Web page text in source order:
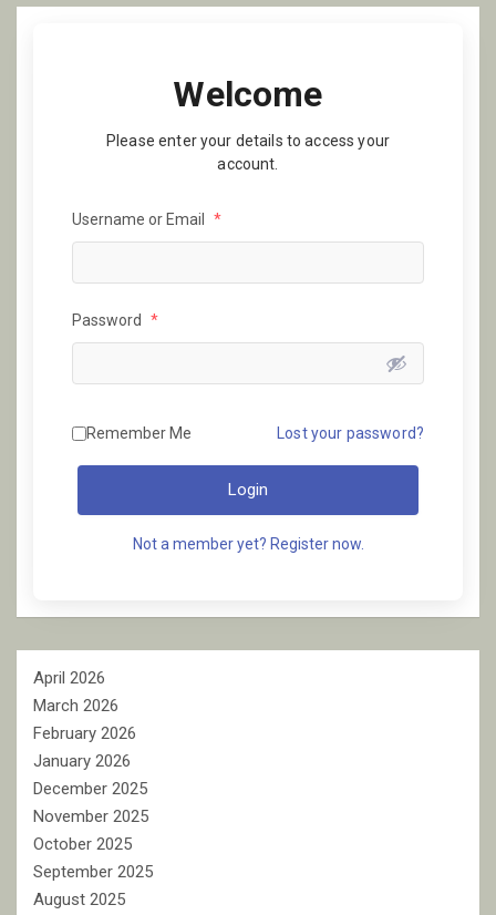
Welcome
Please enter your details to access your
account.
Username or Email *
Password *
Remember Me Lost your password?
Login
Not a member yet? Register now.
April 2026
March 2026
February 2026
January 2026
December 2025
November 2025
October 2025
September 2025
August 2025